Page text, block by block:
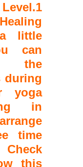
little
can
the
during
yoga
in
time
this